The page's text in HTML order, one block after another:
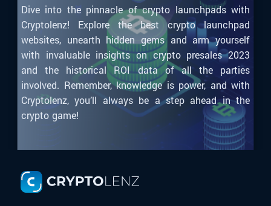
Dive into the pinnacle of crypto launchpads with
Cryptolenz! Explore the best crypto launchpad
websites, unearth hidden gems and arm yourself
with invaluable insights on crypto presales 2023
and the historical ROI data of all the parties
involved. Remember, knowledge is power, and with
Cryptolenz, you’ll always be a step ahead in the
crypto game!